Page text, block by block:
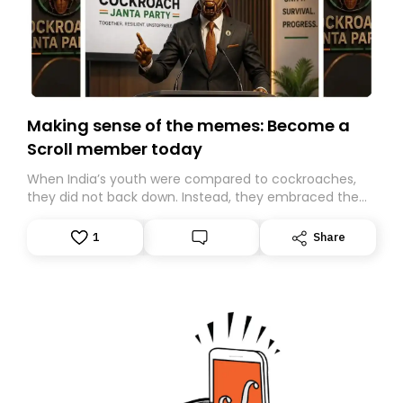
Making sense of the memes: Become a
Scroll member today
When India’s youth were compared to cockroaches,
they did not back down. Instead, they embraced the
Gen Z-led satirical movement demanding
accountability.
1 Share